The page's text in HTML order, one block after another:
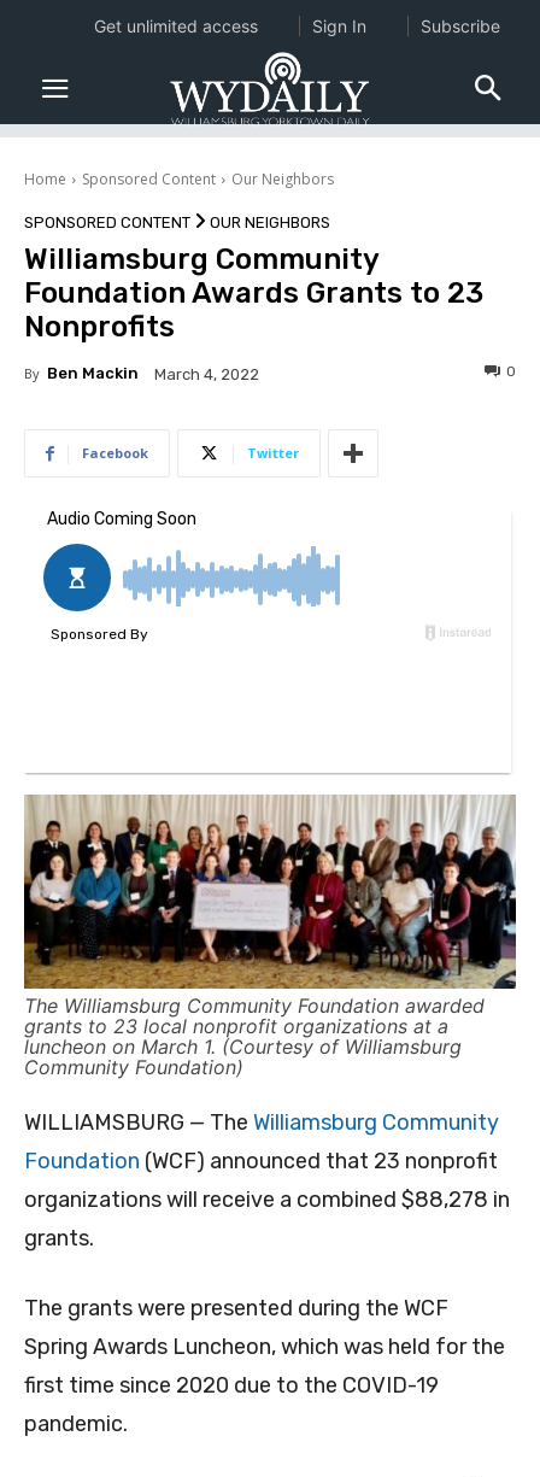
Home Sponsored Content Our Neighbors
SPONSORED CONTENT OUR NEIGHBORS
Williamsburg Community
Foundation Awards Grants to 23
Nonprofits
By Ben Mackin March 4, 2022 0
Facebook Twitter
The Williamsburg Community Foundation awarded
grants to 23 local nonprofit organizations at a
luncheon on March 1. (Courtesy of Williamsburg
Community Foundation)
WILLIAMSBURG — The Williamsburg Community
Foundation (WCF) announced that 23 nonprofit
organizations will receive a combined $88,278 in
grants.
The grants were presented during the WCF
Spring Awards Luncheon, which was held for the
first time since 2020 due to the COVID-19
pandemic.
Get unlimited access Sign In Subscribe